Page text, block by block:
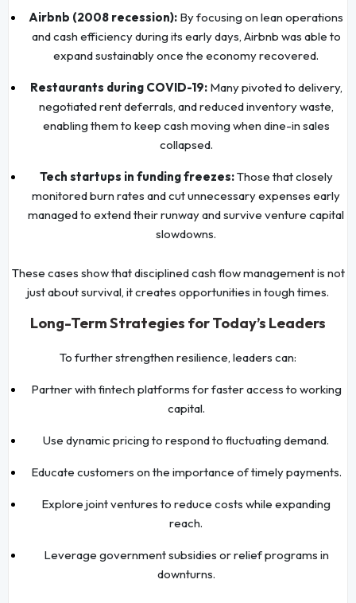
Airbnb (2008 recession): By focusing on lean operations
and cash efficiency during its early days, Airbnb was able to
expand sustainably once the economy recovered.
Restaurants during COVID-19:Many pivoted to delivery,
negotiated rent deferrals, and reduced inventory waste,
enabling them to keep cash moving when dine-in sales
collapsed.
Tech startups in funding freezes:Those that closely
monitored burn rates and cut unnecessary expenses early
managed to extend their runway and survive venture capital
slowdowns.
These cases show that disciplined cash flow management is not
just about survival, it creates opportunities in tough times.
Long-Term Strategies for Today’s Leaders
To further strengthen resilience, leaders can:
Partner with fintech platforms for faster access to working
capital.
Use dynamic pricing to respond to fluctuating demand.
Educate customers on the importance of timely payments.
Explore joint ventures to reduce costs while expanding
reach.
Leverage government subsidies or relief programs in
downturns.